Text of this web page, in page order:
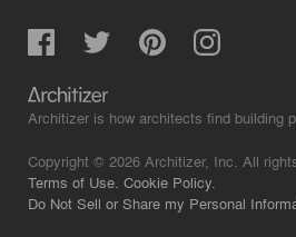
Architizer is how architects find building
Copyright © 2026 Architizer, Inc. All
Terms of Use. Cookie Policy.
Do Not Sell or Share my Personal